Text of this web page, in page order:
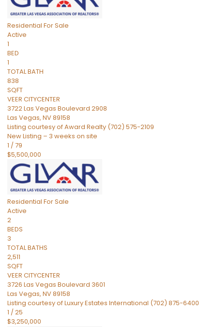
Residential For Sale
Active
1
BED
1
TOTAL BATH
838
SQFT
VEER CITYCENTER
3722 Las Vegas Boulevard 2908
Las Vegas, NV89158
Listing courtesy of Award Realty (702) 575-2109
New Listing – 3 weeks on site
1 /79
$5,500,000
Residential For Sale
Active
2
BEDS
3
TOTAL BATHS
2,511
SQFT
VEER CITYCENTER
3726 Las Vegas Boulevard 3601
Las Vegas, NV89158
Listing courtesy of Luxury Estates International (702) 875-6400
1 /25
$3,250,000